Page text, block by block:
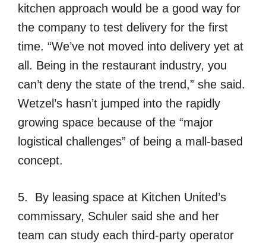
kitchen approach would be a good way for
the company to test delivery for the first
time. “We’ve not moved into delivery yet at
all. Being in the restaurant industry, you
can’t deny the state of the trend,” she said.
Wetzel’s hasn’t jumped into the rapidly
growing space because of the “major
logistical challenges” of being a mall-based
concept.
5. By leasing space at Kitchen United’s
commissary, Schuler said she and her
team can study each third-party operator